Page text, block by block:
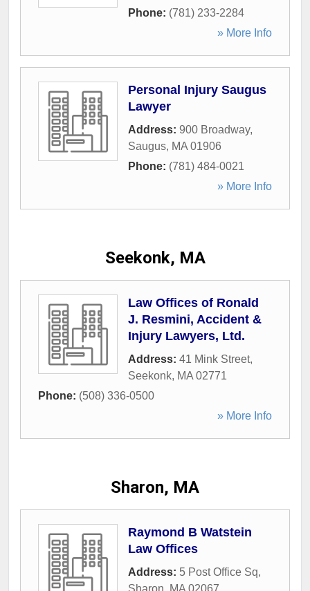
Phone: (781) 233-2284
» More Info
Personal Injury Saugus
Lawyer
Address: 900 Broadway,
Saugus, MA 01906
Phone: (781) 484-0021
» More Info
Seekonk, MA
Law Offices of Ronald
J. Resmini, Accident &
Injury Lawyers, Ltd.
Address: 41 Mink Street,
Seekonk, MA 02771
Phone: (508) 336-0500
» More Info
Sharon, MA
Raymond B Watstein
Law Offices
Address: 5 Post Office Sq,